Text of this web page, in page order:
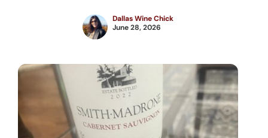
Dallas Wine Chick
June 28, 2026